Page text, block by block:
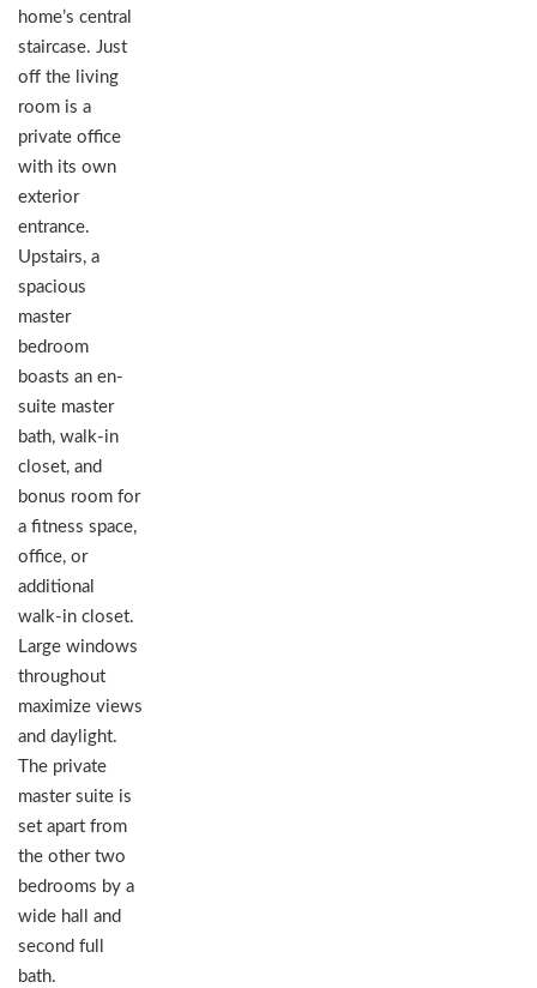
home’s central
staircase. Just
off the living
room is a
private office
with its own
exterior
entrance.
Upstairs, a
spacious
master
bedroom
boasts an en-
suite master
bath, walk-in
closet, and
bonus room for
a fitness space,
office, or
additional
walk-in closet.
Large windows
throughout
maximize views
and daylight.
The private
master suite is
set apart from
the other two
bedrooms by a
wide hall and
second full
bath.